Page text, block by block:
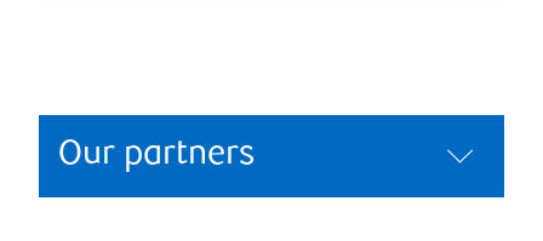
Our partners